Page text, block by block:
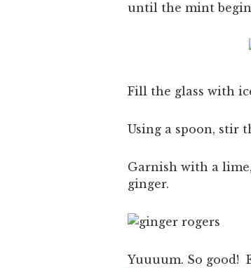
until the mint
Fill the glass with
Using a spoon, stir
Garnish with a
ginger.
Yuuuum. So good!